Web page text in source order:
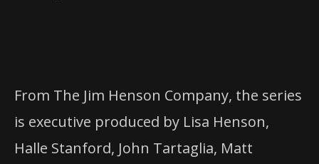
From The Jim Henson Company, the series
is executive produced by Lisa Henson,
Halle Stanford, John Tartaglia, Matt